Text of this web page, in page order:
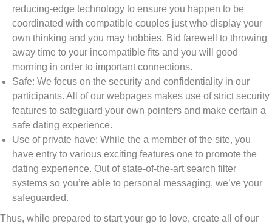
reducing-edge technology to ensure you happen to be
coordinated with compatible couples just who display your
own thinking and you may hobbies. Bid farewell to throwing
away time to your incompatible fits and you will good
morning in order to important connections.
Safe: We focus on the security and confidentiality in our
participants. All of our webpages makes use of strict security
features to safeguard your own pointers and make certain a
safe dating experience.
Use of private have: While the a member of the site, you
have entry to various exciting features one to promote the
dating experience. Out of state-of-the-art search filter
systems so you’re able to personal messaging, we’ve your
safeguarded.
Thus, while prepared to start your go to love, create all of our